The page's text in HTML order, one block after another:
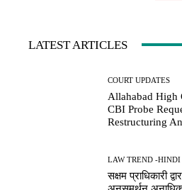
LATEST ARTICLES
COURT UPDATES
Allahabad High
CBI Probe
Restructuring
LAW TREND -HINDI
सक्षम प्राधिकारी